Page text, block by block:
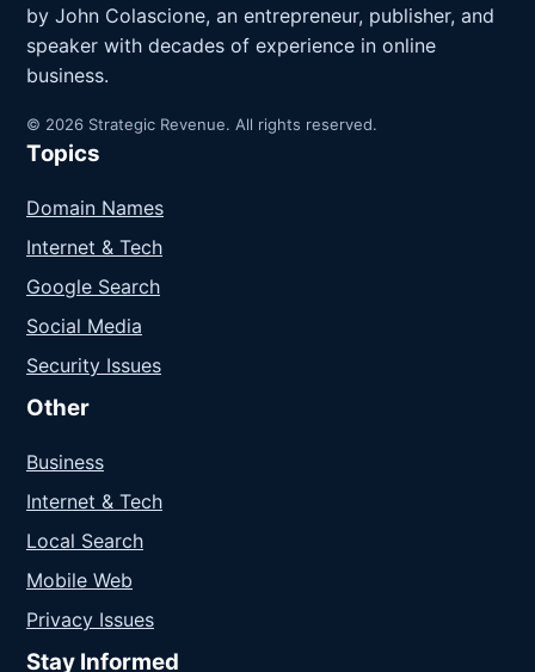
by John Colascione, an entrepreneur, publisher, and
speaker with decades of experience in online
business.
© 2026 Strategic Revenue. All rights reserved.
Topics
Domain Names
Internet & Tech
Google Search
Social Media
Security Issues
Other
Business
Internet & Tech
Local Search
Mobile Web
Privacy Issues
Stay Informed